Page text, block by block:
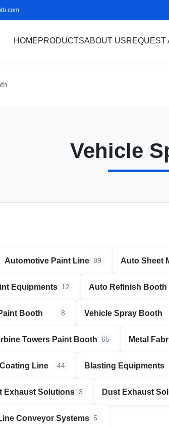
HOMEPRODUCTSABOUT USREQUEST
Vehicle
Automotive Paint Line 89 Auto Sheet
Equipments 12 Auto Refinish Booth
Booth 8 Vehicle Spray Booth
Towers Paint Booth 65 Metal
Line 44 Blasting Equipments
Exhaust Solutions 3 Dust Exhaust
Conveyor Systems 5